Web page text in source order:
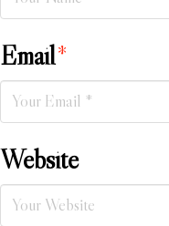
Email*
Website